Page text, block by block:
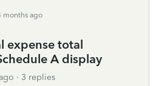
months ago
expense total
A display
3 replies